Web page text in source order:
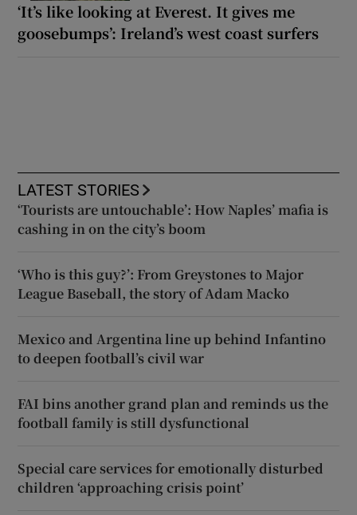
‘It’s like looking at Everest. It gives me
goosebumps’: Ireland’s west coast surfers
LATEST STORIES
‘Tourists are untouchable’: How Naples’ mafia is
cashing in on the city’s boom
‘Who is this guy?’: From Greystones to Major
League Baseball, the story of Adam Macko
Mexico and Argentina line up behind Infantino
to deepen football’s civil war
FAI bins another grand plan and reminds us the
football family is still dysfunctional
Special care services for emotionally disturbed
children ‘approaching crisis point’